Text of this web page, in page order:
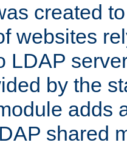
created
websites
LDAP
by the
adds
shared